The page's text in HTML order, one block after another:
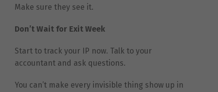
Make sure they see it.
Don’t Wait for Exit Week
Start to track your IP now. Talk to your
accountant and ask questions.
You can’t make every invisible thing show up in